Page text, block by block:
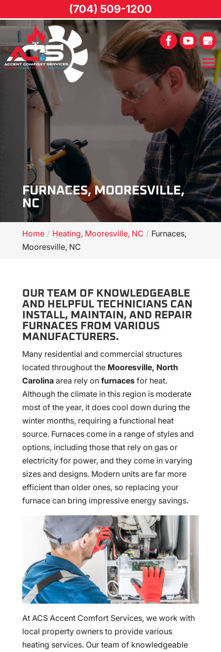
FURNACES, MOORESVILLE,
NC
Home Heating, Mooresville, NC
Furnaces,
Mooresville, NC
OUR TEAM OF KNOWLEDGEABLE
AND HELPFUL TECHNICIANS CAN
INSTALL, MAINTAIN, AND REPAIR
FURNACES FROM VARIOUS
MANUFACTURERS.
Many residential and commercial structures
located throughout the Mooresville, North
Carolinaarea rely on furnacesfor heat.
Although the climate in this region is moderate
most of the year, it does cool down during the
winter months, requiring a functional heat
source. Furnaces come in a range of styles and
options, including those that rely on gas or
electricity for power, and they come in varying
sizes and designs. Modern units are far more
efficient than older ones, so replacing your
furnace can bring impressive energy savings.
At ACS Accent Comfort Services, we work with
local property owners to provide various
heating services. Our team of knowledgeable
(704) 509-1200